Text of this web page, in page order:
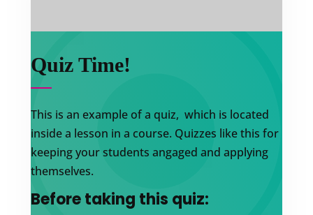
Quiz Time!
This is an example of a quiz, which is located
inside a lesson in a course. Quizzes like this for
keeping your students angaged and applying
themselves.
Before taking this quiz: